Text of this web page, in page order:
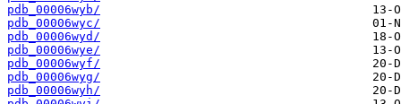
pdb_00006wyb/
pdb_00006wyc/
pdb_00006wyd/
pdb_00006wye/
pdb_00006wyf/
pdb_00006wyg/
pdb_00006wyh/